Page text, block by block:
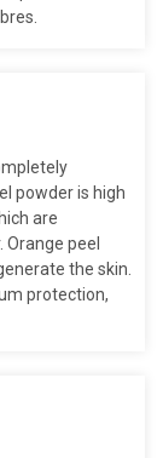
powder is high
are
peel
the skin.
protection,